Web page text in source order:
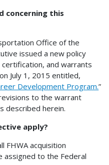
concerning this
Office of the
issued a new policy
and warrants
July 1, 2015 entitled,
Development Program.”
to the warrant
described herein.
apply?
FHWA acquisition
assigned to the Federal